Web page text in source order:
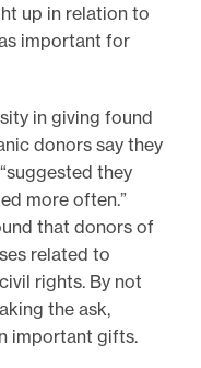
up in relation to
important for
in giving found
donors say they
they
more often.”
that donors of
related to
rights. By not
the ask,
important gifts.